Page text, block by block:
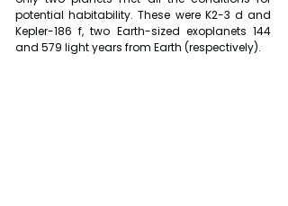
potential habitability. These were K2-3 d and
Kepler-186 f, two Earth-sized exoplanets 144
and 579 light years from Earth (respectively).